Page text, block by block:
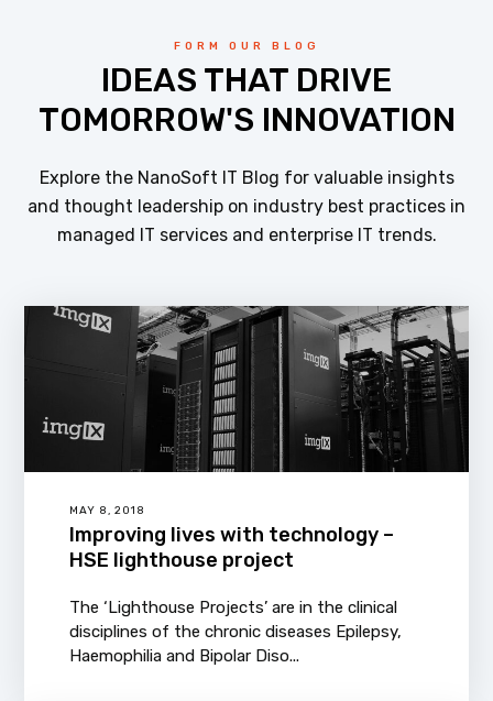
FORM OUR BLOG
IDEAS THAT DRIVE
TOMORROW'S INNOVATION
Explore the NanoSoft IT Blog for valuable insights
and thought leadership on industry best practices in
managed IT services and enterprise IT trends.
MAY 8, 2018
Improving lives with technology –
HSE lighthouse project
The ‘Lighthouse Projects’ are in the clinical
disciplines of the chronic diseases Epilepsy,
Haemophilia and Bipolar Diso...